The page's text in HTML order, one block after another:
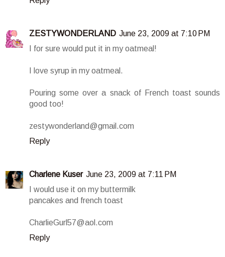
ZESTYWONDERLAND June 23, 2009 at 7:10 PM
I for sure would put it in my oatmeal!
I love syrup in my oatmeal.
Pouring some over a snack of French toast sounds
good too!
zestywonderland@gmail.com
Reply
Charlene Kuser June 23, 2009 at 7:11 PM
I would use it on my buttermilk
pancakes and french toast
CharlieGurl57@aol.com
Reply